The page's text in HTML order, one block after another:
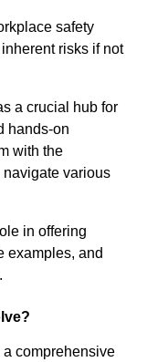
safety
risks if not
a crucial hub for
hands-on
with the
various
in offering
examples, and
comprehensive